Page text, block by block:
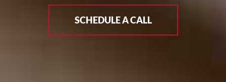
SCHEDULE A CALL